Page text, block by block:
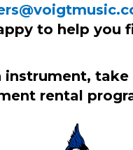
to help you
instrument,
rental